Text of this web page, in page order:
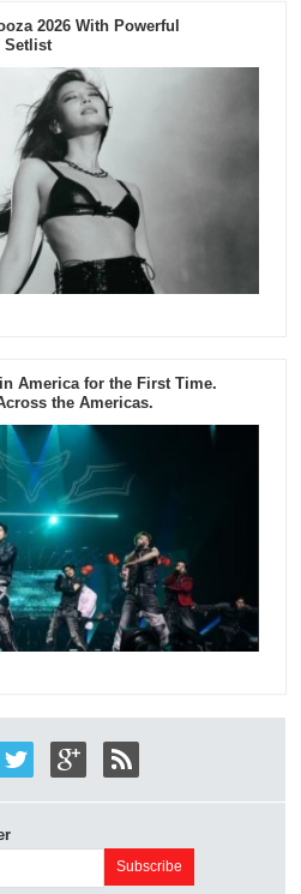
2026 With Powerful
Setlist
America for the First Time.
the Americas.